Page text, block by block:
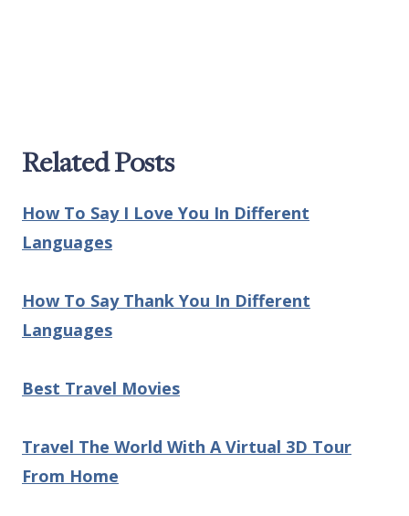
Related Posts
How To Say I Love You In Different
Languages
How To Say Thank You In Different
Languages
Best Travel Movies
Travel The World With A Virtual 3D Tour
From Home